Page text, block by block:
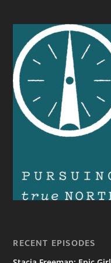
RECENT EPISODES